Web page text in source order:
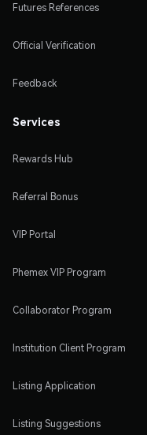
Futures References
Official Verification
Feedback
Services
Rewards Hub
Referral Bonus
VIP Portal
Phemex VIP Program
Collaborator Program
Institution Client Program
Listing Application
Listing Suggestions